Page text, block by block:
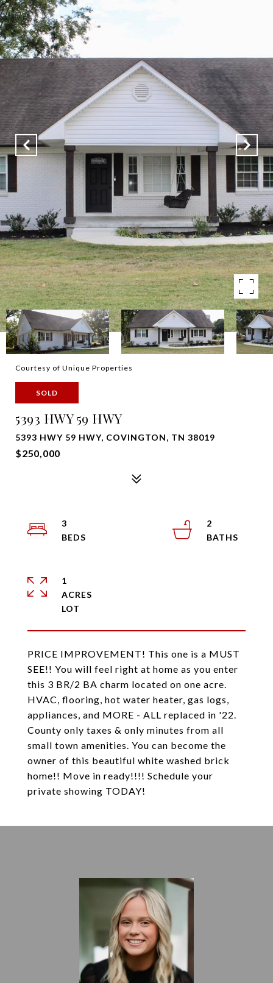
Courtesy of Unique Properties
SOLD
5393 HWY 59 HWY
5393 HWY 59 HWY, COVINGTON, TN 38019
$250,000
PRICE IMPROVEMENT! This one is a MUST
SEE!! You will feel right at home as you enter
this 3 BR/2 BA charm located on one acre.
HVAC, flooring, hot water heater, gas logs,
appliances, and MORE - ALL replaced in '22.
County only taxes & only minutes from all
small town amenities. You can become the
owner of this beautiful white washed brick
home!! Move in ready!!!! Schedule your
private showing TODAY!
3
2
1
ACRES